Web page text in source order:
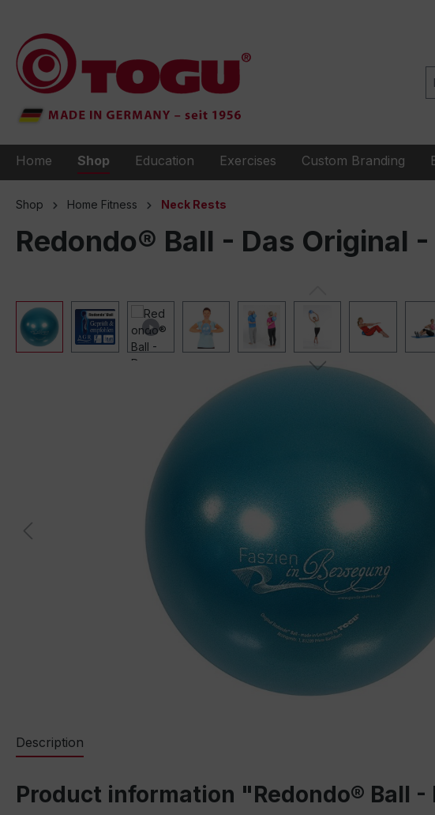
Home Shop Education Exercises Custom Branding
Shop Home Fitness Neck Rests
Redondo® Ball - Das Original
Description
Product information "Redondo® Ball